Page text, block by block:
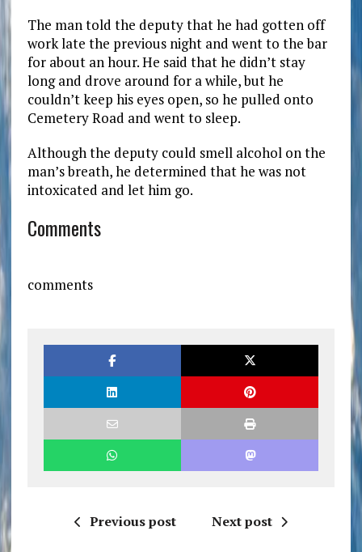
The man told the deputy that he had gotten off
work late the previous night and went to the bar
for about an hour. He said that he didn’t stay
long and drove around for a while, but he
couldn’t keep his eyes open, so he pulled onto
Cemetery Road and went to sleep.
Although the deputy could smell alcohol on the
man’s breath, he determined that he was not
intoxicated and let him go.
Comments
comments
Previous post Next post